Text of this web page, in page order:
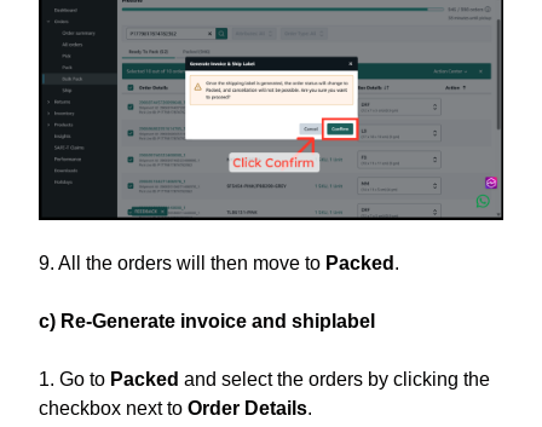
9. All the orders will then move to Packed .
c) Re-Generate invoice and shiplabel
1. Go to Packed and select the orders by clicking the
checkbox next to Order Details.